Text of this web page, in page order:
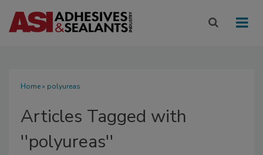
Home» polyureas
Articles Tagged with
''polyureas''